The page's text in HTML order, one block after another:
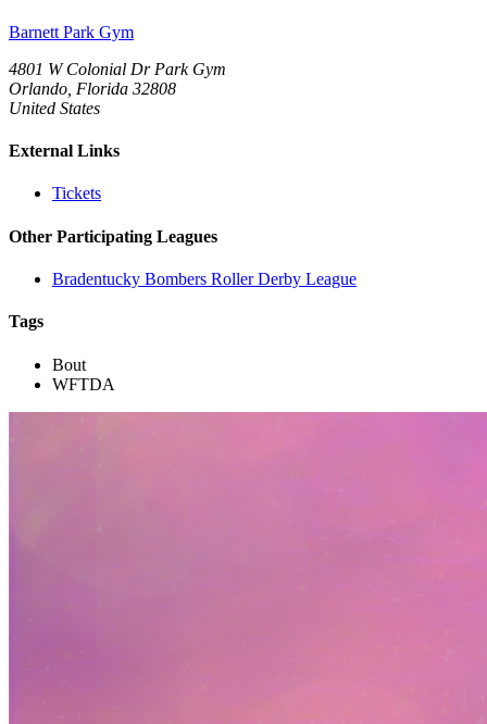
Barnett Park Gym
4801 W Colonial Dr Park Gym
Orlando, Florida 32808
United States
External Links
Tickets
Other Participating Leagues
Bradentucky Bombers Roller Derby League
Tags
Bout
WFTDA